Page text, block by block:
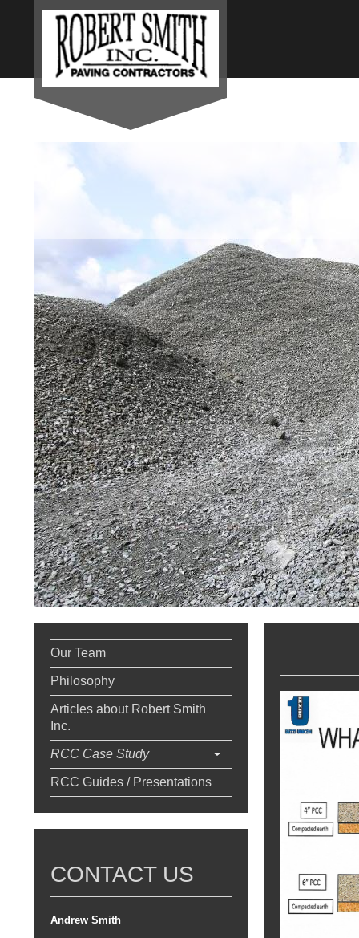
Our Team
Philosophy
Articles about Robert Smith
Inc.
RCC Case Study
RCC Guides / Presentations
CONTACT US
Andrew Smith